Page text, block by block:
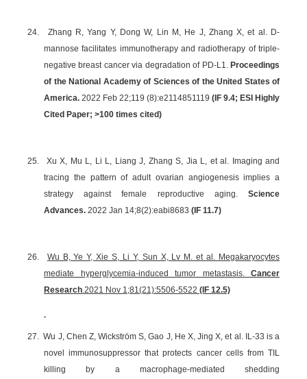
24.
Zhang R, Yang Y, Dong W, Lin M, He J, Zhang X, et al. D-
mannose facilitates immunotherapy and radiotherapy of triple-
negative breast cancer via degradation of PD-L1. Proceedings
of the National Academy of Sciences of the United States of
America. 2022 Feb 22;119 (8):e2114851119 (IF 9.4; ESI Highly
Cited Paper; >100 times cited)
25.
Xu X, Mu L, Li L, Liang J, Zhang S, Jia L, et al. Imaging and
tracing the pattern of adult ovarian angiogenesis implies a
strategy against female reproductive aging. Science
Advances. 2022 Jan 14;8(2):eabi8683 (IF 11.7)
26.
Wu B, Ye Y, Xie S, Li Y, Sun X, Lv M. et al. Megakaryocytes
mediate hyperglycemia-induced tumor metastasis. Cancer
Research.2021 Nov 1;81(21):5506-5522 (IF 12.5)
27. Wu J, Chen Z, Wickström S, Gao J, He X, Jing X, et al. IL-33 is a
novel immunosuppressor that protects cancer cells from TIL
killing by a macrophage-mediated shedding